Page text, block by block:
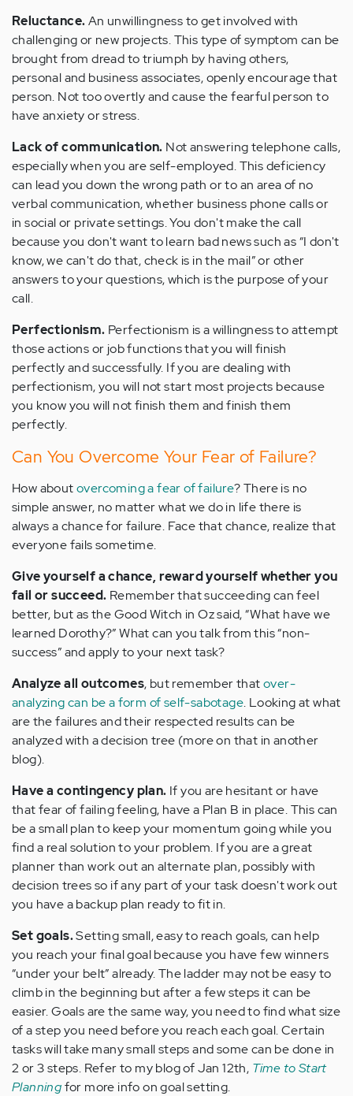
Reluctance.An unwillingness to get involved with
challenging or new projects. This type of symptom can be
brought from dread to triumph by having others,
personal and business associates, openly encourage that
person. Not too overtly and cause the fearful person to
have anxiety or stress.
Lack of communication. Not answering telephone calls,
especially when you are self-employed. This deficiency
can lead you down the wrong path or to an area of no
verbal communication, whether business phone calls or
in social or private settings. You don't make the call
because you don't want to learn bad news such as “I don't
know, we can't do that, check is in the mail” or other
answers to your questions, which is the purpose of your
call.
Perfectionism. Perfectionism is a willingness to attempt
those actions or job functions that you will finish
perfectly and successfully. If you are dealing with
perfectionism, you will not start most projects because
you know you will not finish them and finish them
perfectly.
Can You Overcome Your Fear of Failure?
How aboutovercoming a fear of failure? There is no
simple answer, no matter what we do in life there is
always a chance for failure. Face that chance, realize that
everyone fails sometime.
Give yourself a chance, reward yourself whether you
fail or succeed. Remember that succeeding can feel
better, but as the Good Witch in Oz said, “What have we
learned Dorothy?” What can you talk from this “non-
success” and apply to your next task?
Analyze all outcomes, but remember thatover-
analyzing can be a form of self-sabotage. Looking at what
are the failures and their respected results can be
analyzed with a decision tree (more on that in another
blog).
Have a contingency plan. If you are hesitant or have
that fear of failing feeling, have a Plan B in place. This can
be a small plan to keep your momentum going while you
find a real solution to your problem. If you are a great
planner than work out an alternate plan, possibly with
decision trees so if any part of your task doesn't work out
you have a backup plan ready to fit in.
Set goals.Setting small, easy to reach goals, can help
you reach your final goal because you have few winners
“under your belt” already. The ladder may not be easy to
climb in the beginning but after a few steps it can be
easier. Goals are the same way, you need to find what size
of a step you need before you reach each goal. Certain
tasks will take many small steps and some can be done in
2 or 3 steps. Refer to my blog of Jan 12th, Time to Start
Planningfor more info on goal setting.